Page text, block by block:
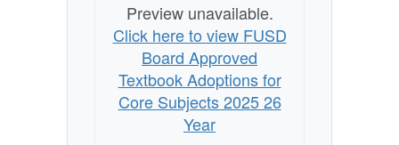
Preview unavailable.
Click here to view FUSD
Board Approved
Textbook Adoptions for
Core Subjects 2025 26
Year